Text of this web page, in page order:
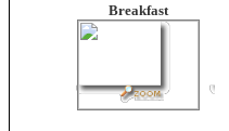
Breakfast